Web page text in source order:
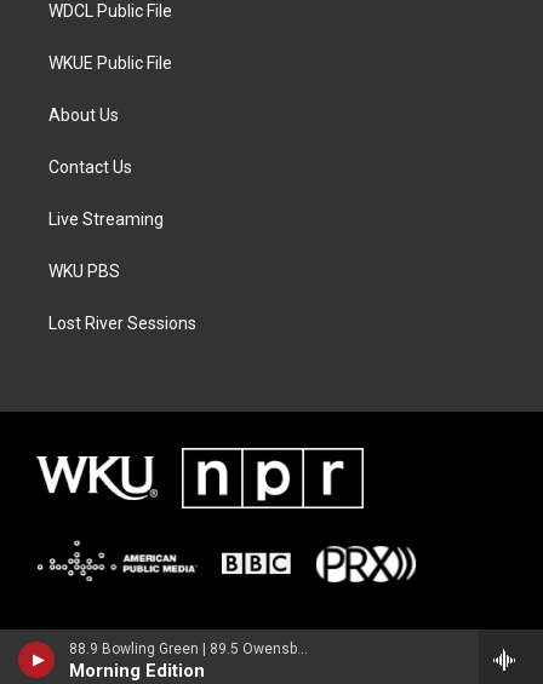
88.9 Bowling Green | 89.5 Owensboro | 89.7 Somerset | 90.9 Elizabethtown
Morning Edition
WDCL Public File
WKUE Public File
About Us
Contact Us
Live Streaming
WKU PBS
Lost River Sessions